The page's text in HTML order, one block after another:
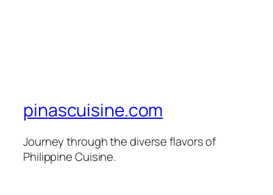
pinascuisine.com
Journey through the diverse flavors of
Philippine Cuisine.